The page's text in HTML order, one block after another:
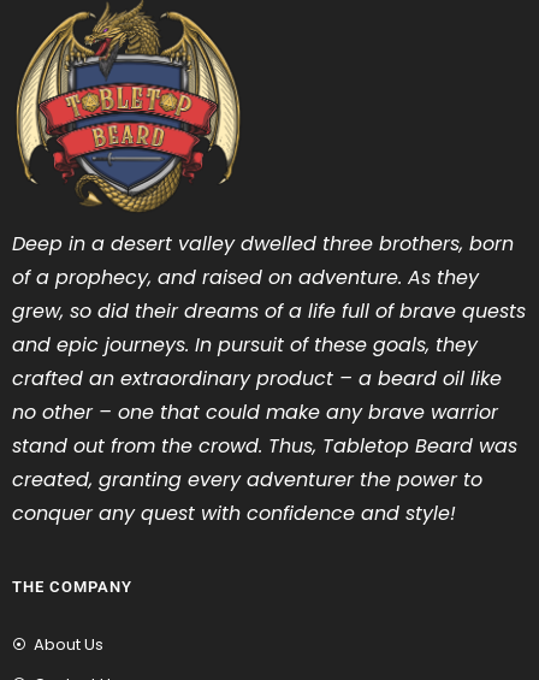
Deep in a desert valley dwelled three brothers, born
of a prophecy, and raised on adventure. As they
grew, so did their dreams of a life full of brave quests
and epic journeys. In pursuit of these goals, they
crafted an extraordinary product – a beard oil like
no other – one that could make any brave warrior
stand out from the crowd. Thus, Tabletop Beard was
created, granting every adventurer the power to
conquer any quest with confidence and style!
THE COMPANY
About Us